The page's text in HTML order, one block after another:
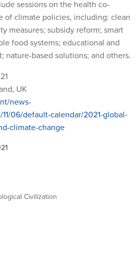
sessions on the health co-
of climate policies, including: clean
measures; subsidy reform; smart
food systems; educational and
nature-based solutions; and others.
UK
news-
06/default-calendar/2021-global-
climate-change
Civilization